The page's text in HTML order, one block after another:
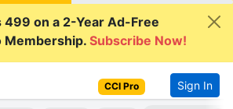
499 on a 2-Year Ad-Free
Membership.Subscribe Now!
CCI Pro Sign In